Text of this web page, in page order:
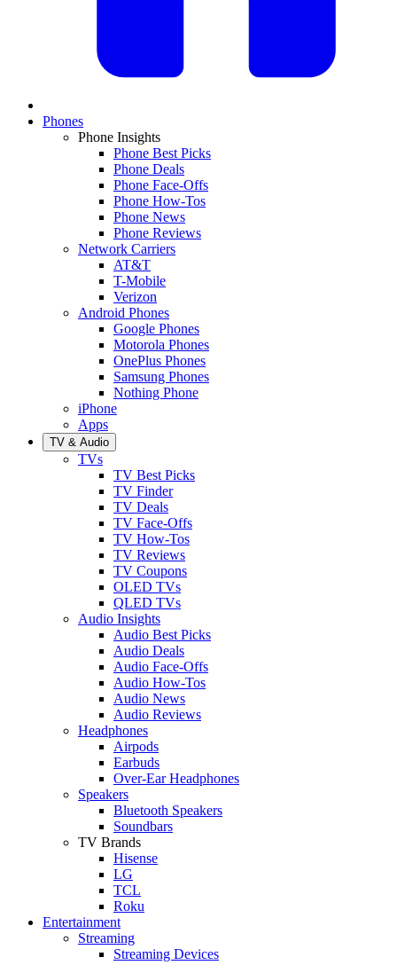
Phones
Phone Insights
Phone Best Picks
Phone Deals
Phone Face-Offs
Phone How-Tos
Phone News
Phone Reviews
Network Carriers
AT&T
T-Mobile
Verizon
Android Phones
Google Phones
Motorola Phones
OnePlus Phones
Samsung Phones
Nothing Phone
iPhone
Apps
TV & Audio
TVs
TV Best Picks
TV Finder
TV Deals
TV Face-Offs
TV How-Tos
TV Reviews
TV Coupons
OLED TVs
QLED TVs
Audio Insights
Audio Best Picks
Audio Deals
Audio Face-Offs
Audio How-Tos
Audio News
Audio Reviews
Headphones
Airpods
Earbuds
Over-Ear Headphones
Speakers
Bluetooth Speakers
Soundbars
TV Brands
Hisense
LG
TCL
Roku
Entertainment
Streaming
Streaming Devices